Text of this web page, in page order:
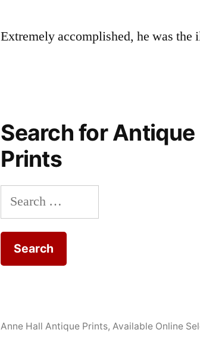
Extremely accomplished, he was
Search for Antique
Prints
Search
for:
Anne Hall Antique Prints, Available Online